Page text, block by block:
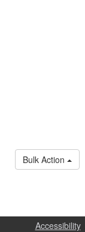
Bulk Action
Accessibility